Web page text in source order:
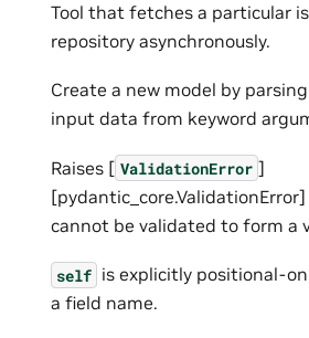
Tool that fetches a particular
repository asynchronously.
Create a new model by
input data from keyword
Raises [ ValidationError ]
cannot be validated to form a
self is explicitly positional-
a field name.